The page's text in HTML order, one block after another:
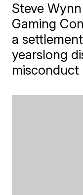
Steve
Gaming
a
yearslong
misconduct